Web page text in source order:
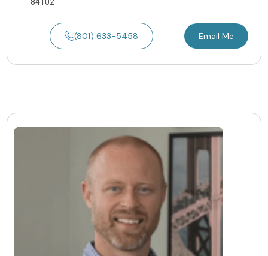
84102
(801) 633-5458 Email Me